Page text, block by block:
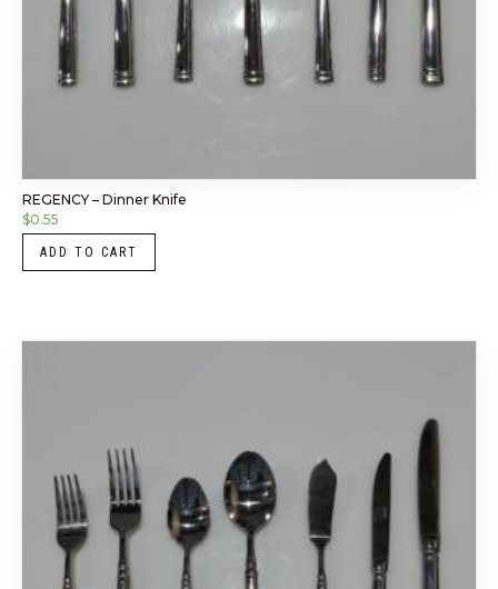
REGENCY – Dinner Knife
$0.55
ADD TO CART